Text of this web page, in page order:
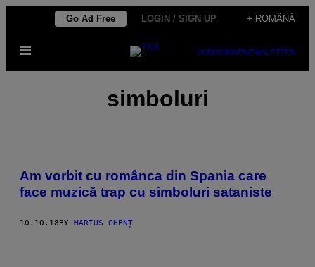
content
Go Ad Free LOGIN / SIGN UP + ROMÂNĂ
Open
SUBSCRIBENEWSLETTER
simboluri
Am vorbit cu românca din Spania care
face muzică trap cu simboluri sataniste
10.10.18 BY MARIUS GHENȚ